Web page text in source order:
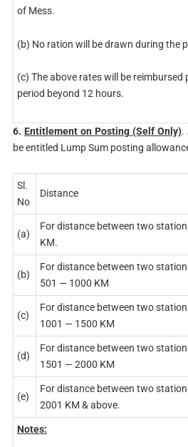
of Mess.
(b) No ration will be drawn during the
(c) The above rates will be reimbursed
period beyond 12 hours.
6. Entitlement on Posting (Self Only).
be entitled Lump Sum posting
Sl.
No
Distance
(a)
For distance between two
KM.
(b)
For distance between two
501 — 1000 KM
(c)
For distance between two
1001 — 1500 KM
(d)
For distance between two
1501 — 2000 KM
(e)
For distance between two
2001 KM & above.
Notes: